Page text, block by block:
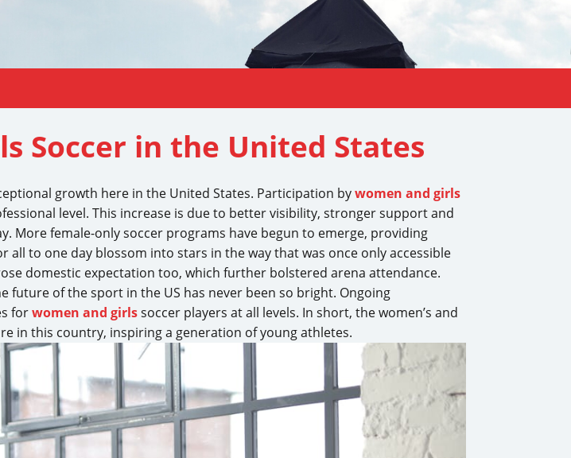
Soccer in the United States
growth here in the United States. Participation bywomen and girls
level. This increase is due to better visibility, stronger support and
More female-only soccer programs have begun to emerge, providing
to one day blossom into stars in the way that was once only accessible
domestic expectation too, which further bolstered arena attendance.
of the sport in the US has never been so bright. Ongoing
forwomen and girlssoccer players at all levels. In short, the women’s and
in this country, inspiring a generation of young athletes.